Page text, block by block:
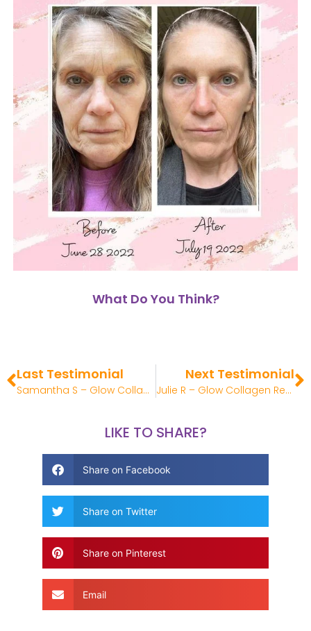
What Do You Think?
Last Testimonial
Samantha S – Glow Collagen Review
Next Testimonial
Julie R – Glow Collagen Review
LIKE TO SHARE?
Share on Facebook
Share on Twitter
Share on Pinterest
Email